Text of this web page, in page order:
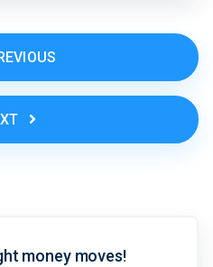
money moves!